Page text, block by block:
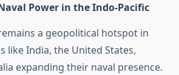
Power in the Indo-Pacific
a geopolitical hotspot in
like India, the United States,
expanding their naval presence.